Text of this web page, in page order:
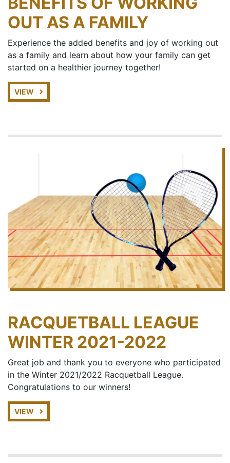
OUT AS A FAMILY
Experience the added benefits and joy of working out
as a family and learn about how your family can get
started on a healthier journey together!
VIEW
RACQUETBALL LEAGUE
WINTER 2021-2022
Great job and thank you to everyone who participated
in the Winter 2021/2022 Racquetball League.
Congratulations to our winners!
VIEW